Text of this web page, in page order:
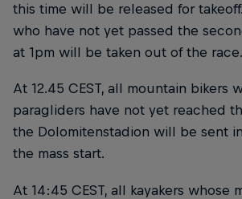
this time will be released for
who have not yet passed the
at 1pm will be taken out of the race.
At 12.45 CEST, all mountain bikers
paragliders have not yet reached
the Dolomitenstadion will be sent
the mass start.
At 14:45 CEST, all kayakers whose